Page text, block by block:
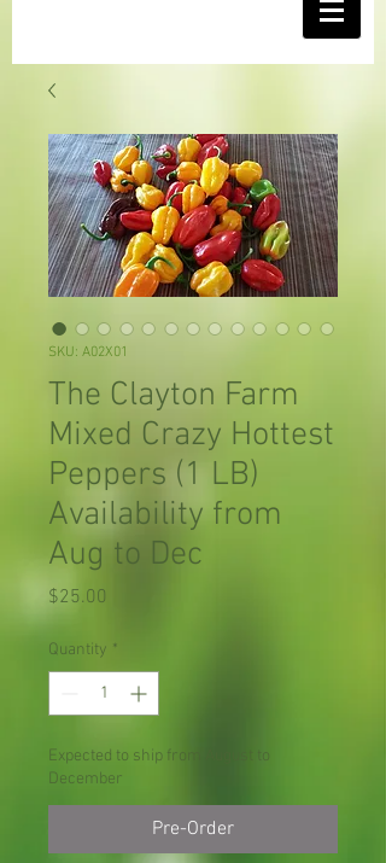
SKU: A02X01
The Clayton Farm
Mixed Crazy Hottest
Peppers (1 LB)
Availability from
Aug to Dec
$25.00
Quantity *
Expected to ship from August to
December
Pre-Order